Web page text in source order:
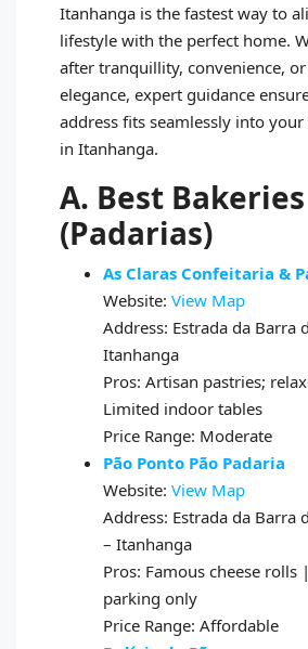
Itanhanga is the fastest way to
lifestyle with the perfect home.
after tranquillity, convenience,
elegance, expert guidance
address fits seamlessly into
in Itanhanga.
A. Best Bakeries
(Padarias)
As Claras Confeitaria &
Website: View Map
Address: Estrada da Barra
Itanhanga
Pros: Artisan pastries;
Limited indoor tables
Price Range: Moderate
Pão Ponto Pão Padaria
Website: View Map
Address: Estrada da Barra
– Itanhanga
Pros: Famous cheese rolls
parking only
Price Range: Affordable